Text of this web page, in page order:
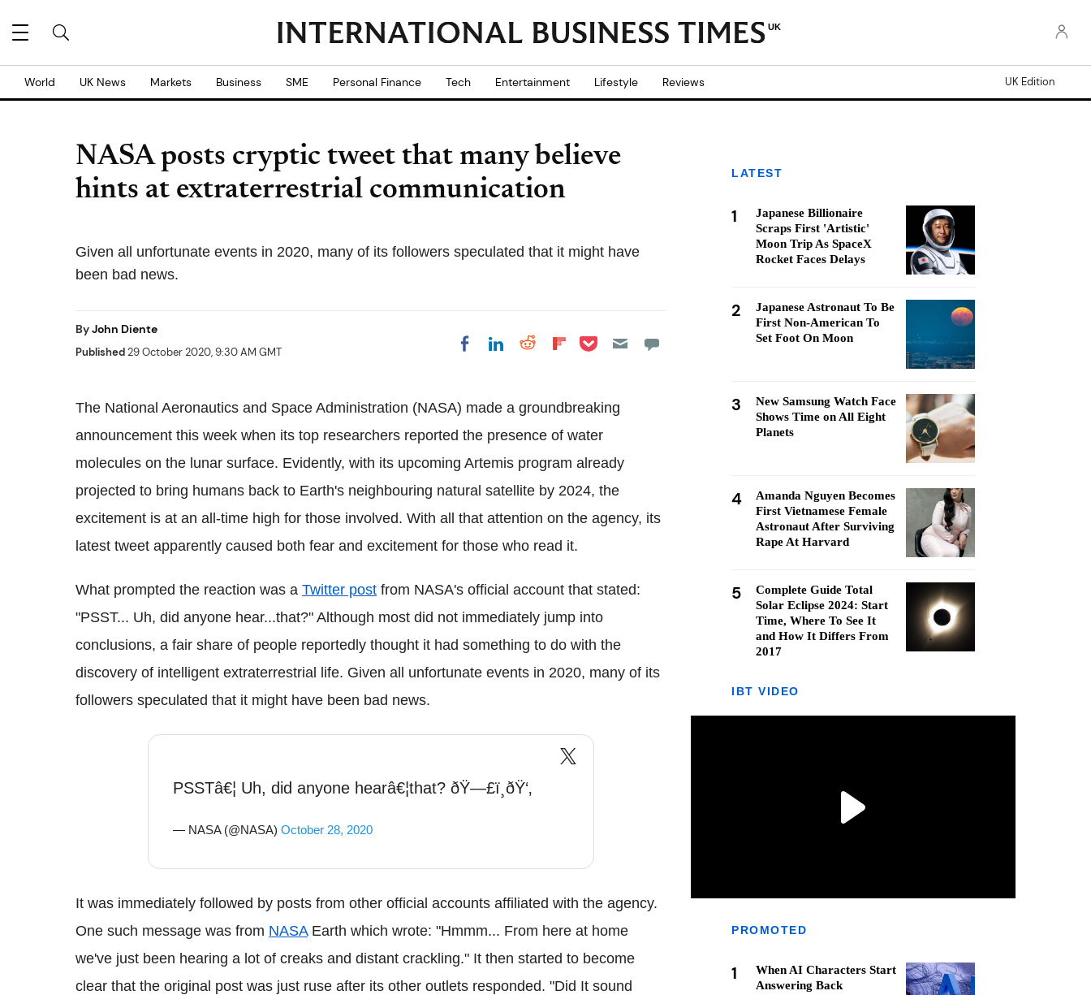
UK
World UK News Markets Business SME Personal Finance Tech Entertainment Lifestyle Reviews UK Edition
NASA posts cryptic tweet that many believe
hints at extraterrestrial communication
Given all unfortunate events in 2020, many of its followers speculated that it might have
been bad news.
ByJohn Diente
Published29 October 2020, 9:30 AM GMT Share on Facebook
Share on LinkedIn
Share on Reddit
Share on
Share on Pocket
The National Aeronautics and Space Administration (NASA) made a groundbreaking
announcement this week when its top researchers reported the presence of water
molecules on the lunar surface. Evidently, with its upcoming Artemis program already
projected to bring humans back to Earth's neighbouring natural satellite by 2024, the
excitement is at an all-time high for those involved. With all that attention on the agency, its
latest tweet apparently caused both fear and excitement for those who read it.
What prompted the reaction was a Twitter post from NASA's official account that stated:
"PSST... Uh, did anyone hear...that?" Although most did not immediately jump into
conclusions, a fair share of people reportedly thought it had something to do with the
discovery of intelligent extraterrestrial life. Given all unfortunate events in 2020, many of its
followers speculated that it might have been bad news.
PSSTâ€¦ Uh, did anyone hearâ€¦that? ðŸ—£ï¸ðŸ‘‚
— NASA (@NASA) October 28, 2020
It was immediately followed by posts from other official accounts affiliated with the agency.
One such message was from NASAEarth which wrote: "Hmmm... From here at home
we've just been hearing a lot of creaks and distant crackling." It then started to become
clear that the original post was just ruse after its other outlets responded. "Did It sound
LATEST
1
Japanese Billionaire
Scraps First 'Artistic'
Moon Trip As SpaceX
Rocket Faces Delays
2
Japanese Astronaut To Be
First Non-American To
Set Foot On Moon
3
New Samsung Watch Face
Shows Time on All Eight
Planets
4
Amanda Nguyen Becomes
First Vietnamese Female
Astronaut After Surviving
Rape At Harvard
5
Complete Guide Total
Solar Eclipse 2024: Start
Time, Where To See It
and How It Differs From
2017
IBT VIDEO
PROMOTED
1
When AI Characters Start
Answering Back